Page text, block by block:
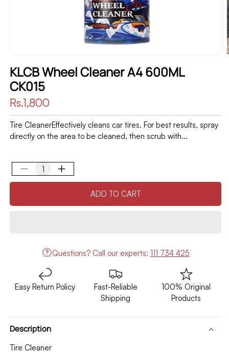
KLCB Wheel Cleaner A4 600ML
CK015
Regular
price
Rs.1,800
Tire CleanerEffectively cleans car tires. For best results, spray
directly on the area to be cleaned, then scrub with...
Decrease
quantity
KLCB
600ML
CK015
Increase
quantity
KLCB
600ML
CK015
ADD TO CART
Questions? Call our experts: 111 734 425
Easy Return Policy
Fast-Reliable
Shipping
100% Original
Products
Description
Tire Cleaner